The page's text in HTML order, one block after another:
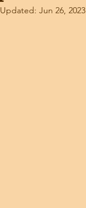
Updated: Jun 26, 2023